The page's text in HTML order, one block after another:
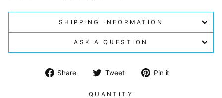
SHIPPING INFORMATION
ASK A QUESTION
Share
Share
Facebook
Tweet
Tweet Pin it
QUANTITY